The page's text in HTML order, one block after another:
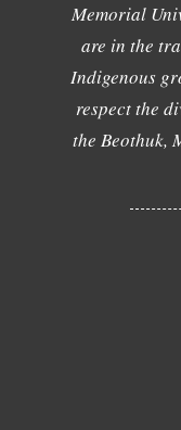
Memorial
are in the
Indigenous
respect the
the Beothuk,